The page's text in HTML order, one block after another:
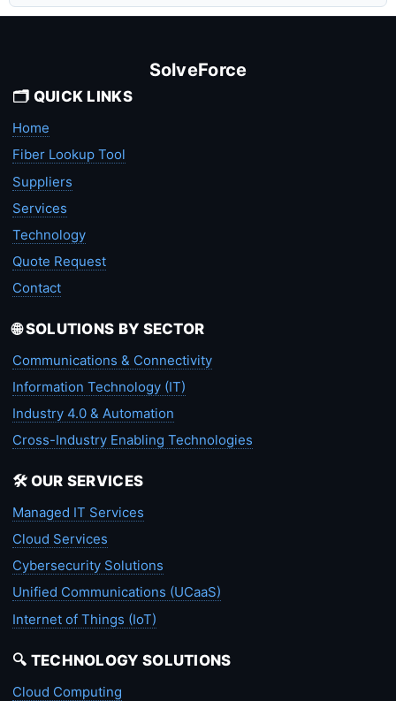
SolveForce
🗂️ QUICK LINKS
Home
Fiber Lookup Tool
Suppliers
Services
Technology
Quote Request
Contact
🌐 SOLUTIONS BY SECTOR
Communications & Connectivity
Information Technology (IT)
Industry 4.0 & Automation
Cross-Industry Enabling Technologies
🛠️ OUR SERVICES
Managed IT Services
Cloud Services
Cybersecurity Solutions
Unified Communications (UCaaS)
Internet of Things (IoT)
🔍 TECHNOLOGY SOLUTIONS
Cloud Computing